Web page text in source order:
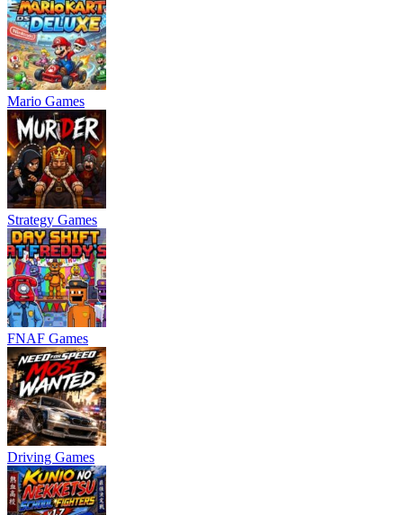
Mario Games
Strategy Games
FNAF Games
Driving Games